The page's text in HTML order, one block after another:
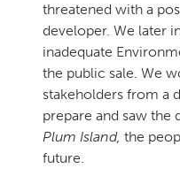
threatened with a
developer. We later
inadequate
the public sale. We
stakeholders from a
prepare and saw the
Plum Island, the
future.